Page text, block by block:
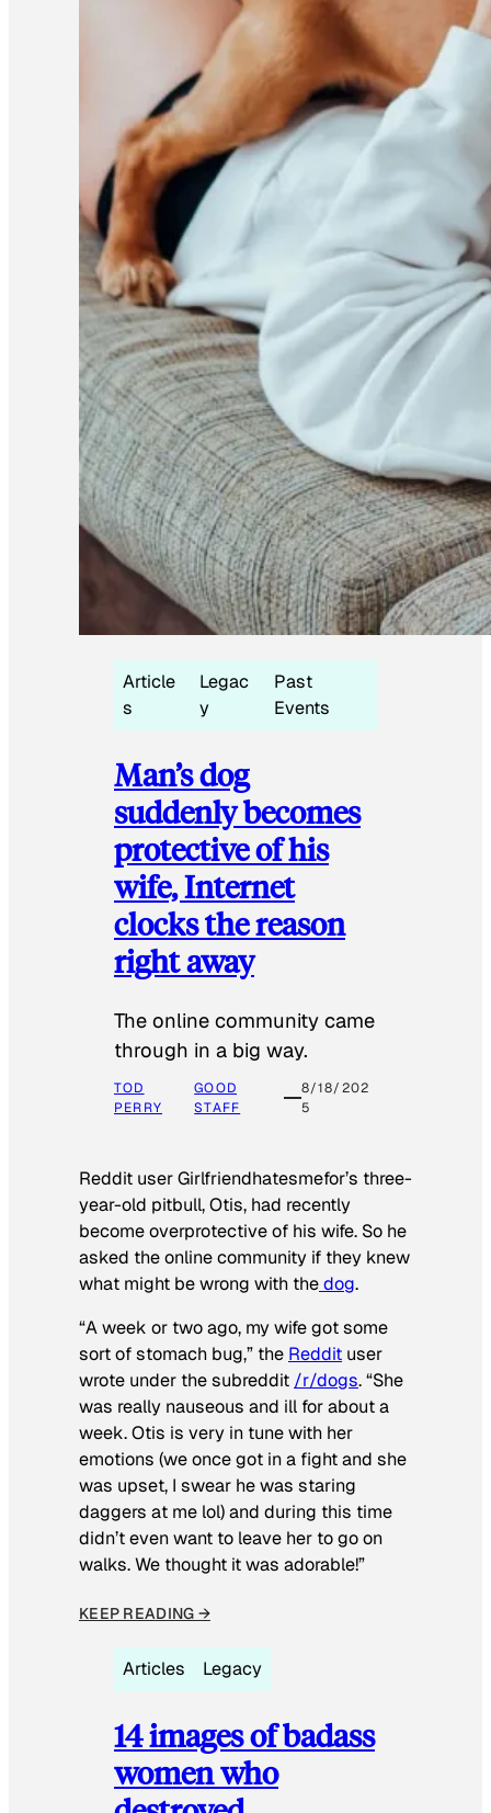
Article
s
Legac
y
Past
Events
Man’s dog
suddenly becomes
protective of his
wife, Internet
clocks the reason
right away
The online community came
through in a big way.
TOD
PERRY
GOOD
STAFF
8/18/202
5
Reddit user Girlfriendhatesmefor’s three-
year-old pitbull, Otis, had recently
become overprotective of his wife. So he
asked the online community if they knew
what might be wrong with thedog.
“A week or two ago, my wife got some
sort of stomach bug,” the Reddit user
wrote under the subreddit /r/dogs. “She
was really nauseous and ill for about a
week. Otis is very in tune with her
emotions (we once got in a fight and she
was upset, I swear he was staring
daggers at me lol) and during this time
didn’t even want to leave her to go on
walks. We thought it was adorable!”
KEEP READING →
Articles Legacy
14 images of badass
women who